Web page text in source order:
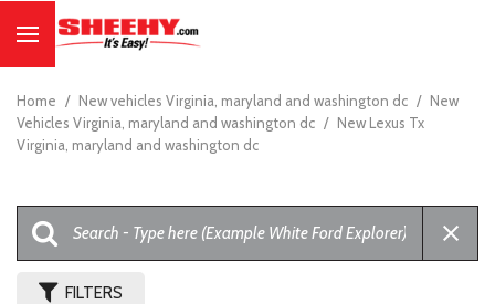
Home / New vehicles Virginia, maryland and washington dc / New
Vehicles Virginia, maryland and washington dc / New Lexus Tx
Virginia, maryland and washington dc
FILTERS